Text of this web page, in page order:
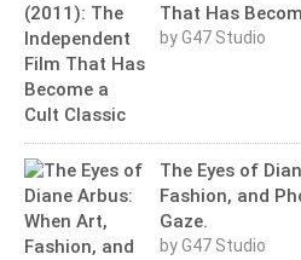
That Has
by G47 Studio
The Eyes of
Fashion, and
Gaze.
by G47 Studio